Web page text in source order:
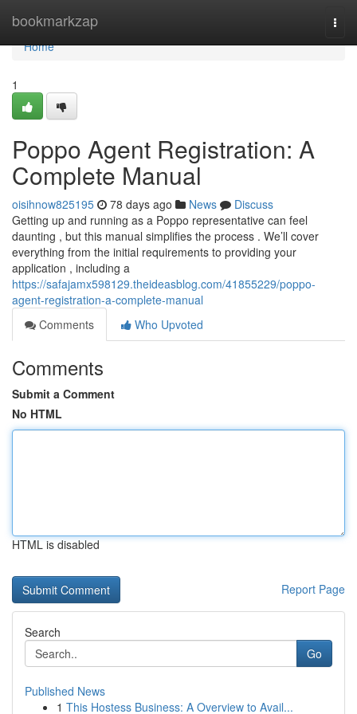
bookmarkzap
Home
Home
1
Poppo Agent Registration: A
Complete Manual
oisihnow825195 78 days ago News
Discuss
Getting up and running as a Poppo representative can feel
daunting , but this manual simplifies the process . We’ll cover
everything from the initial requirements to providing your
application , including a
https://safajamx598129.theideasblog.com/41855229/poppo-
agent-registration-a-complete-manual
Comments
Who Upvoted
Comments
Submit a Comment
No HTML
HTML is disabled
Report Page
Search
Go
Published News
1 This Hostess Business: A Overview to Avail...